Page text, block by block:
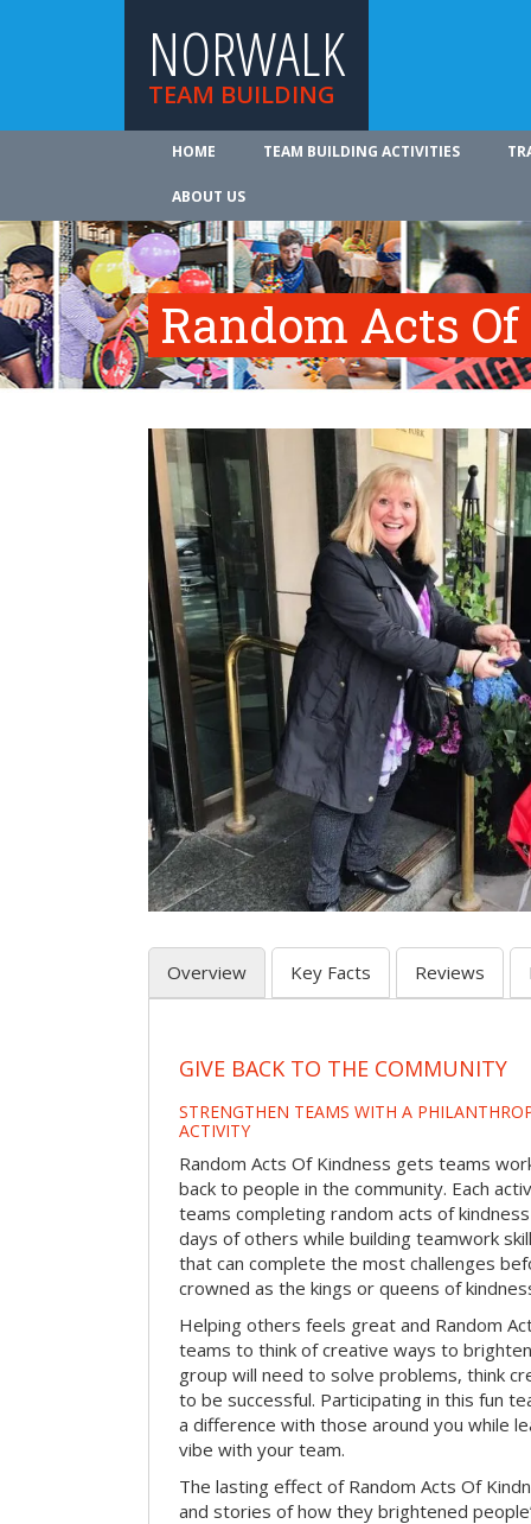
NORWALK
TEAM BUILDING
HOME TEAM BUILDING ACTIVITIES
ABOUT US
Random Acts
Overview Key Facts Reviews
GIVE BACK TO THE COMMUNITY
STRENGTHEN TEAMS WITH A
ACTIVITY
Random Acts Of Kindness gets teams
back to people in the community. Each
teams completing random acts of
days of others while building teamwork
that can complete the most challenges
crowned as the kings or queens of
Helping others feels great and Random
teams to think of creative ways to
group will need to solve problems, think
to be successful. Participating in this fun
a difference with those around you while
vibe with your team.
The lasting effect of Random Acts Of
and stories of how they brightened